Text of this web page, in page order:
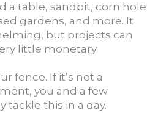
a table, sandpit, corn hole
gardens, and more. It
but projects can
little monetary
fence. If it’s not a
you and a few
tackle this in a day.